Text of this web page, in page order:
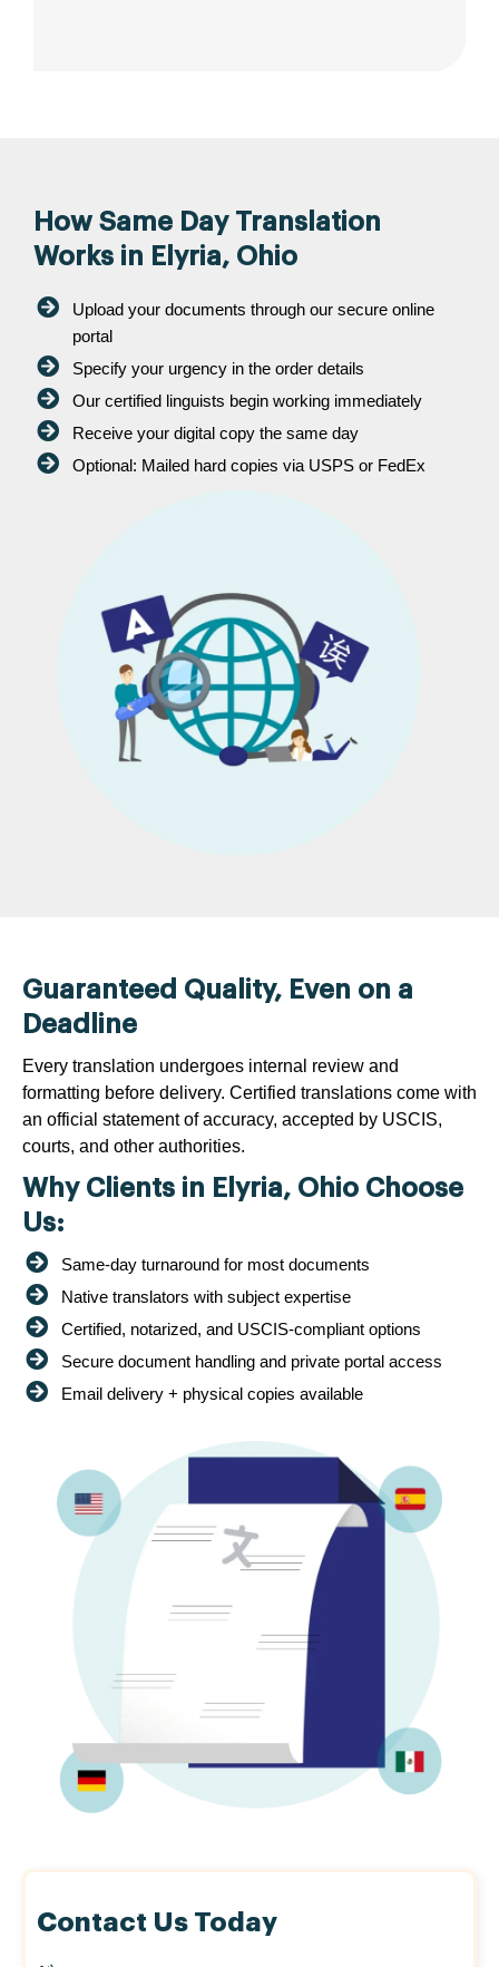
How Same Day Translation
Works in Elyria, Ohio
Upload your documents through our secure online
portal
Specify your urgency in the order details
Our certified linguists begin working immediately
Receive your digital copy the same day
Optional: Mailed hard copies via USPS or FedEx
Guaranteed Quality, Even on a
Deadline
Every translation undergoes internal review and
formatting before delivery. Certified translations come with
an official statement of accuracy, accepted by USCIS,
courts, and other authorities.
Why Clients in Elyria, Ohio Choose
Us:
Same-day turnaround for most documents
Native translators with subject expertise
Certified, notarized, and USCIS-compliant options
Secure document handling and private portal access
Email delivery + physical copies available
Contact Us Today